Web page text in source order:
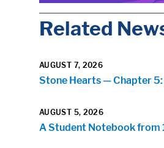
Related
AUGUST 7, 2026
Stone Hearts — Chapter
AUGUST 5, 2026
A Student Notebook